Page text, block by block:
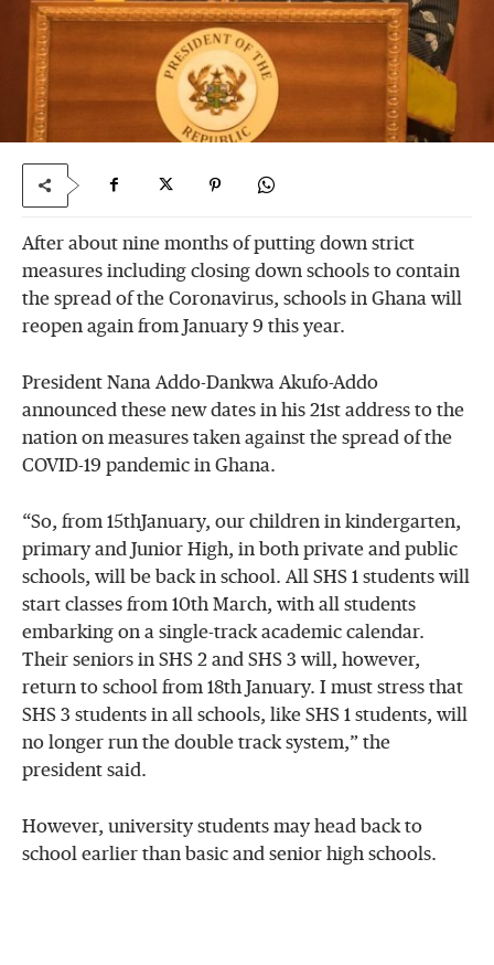
After about nine months of putting down strict
measures including closing down schools to contain
the spread of the Coronavirus, schools in Ghana will
reopen again from January 9 this year.
President Nana Addo-Dankwa Akufo-Addo
announced these new dates in his 21st address to the
nation on measures taken against the spread of the
COVID-19 pandemic in Ghana.
“So, from 15thJanuary, our children in kindergarten,
primary and Junior High, in both private and public
schools, will be back in school. All SHS 1 students will
start classes from 10th March, with all students
embarking on a single-track academic calendar.
Their seniors in SHS 2 and SHS 3 will, however,
return to school from 18th January. I must stress that
SHS 3 students in all schools, like SHS 1 students, will
no longer run the double track system,” the
president said.
However, university students may head back to
school earlier than basic and senior high schools.